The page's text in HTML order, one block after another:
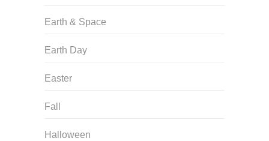
Earth & Space
Earth Day
Easter
Fall
Halloween